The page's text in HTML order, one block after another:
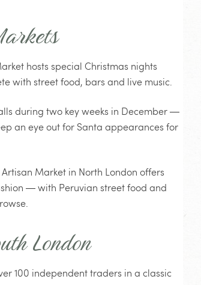
hosts special Christmas nights
with street food, bars and live music.
during two key weeks in December —
an eye out for Santa appearances for
Market in North London offers
— with Peruvian street food and
London
100 independent traders in a classic